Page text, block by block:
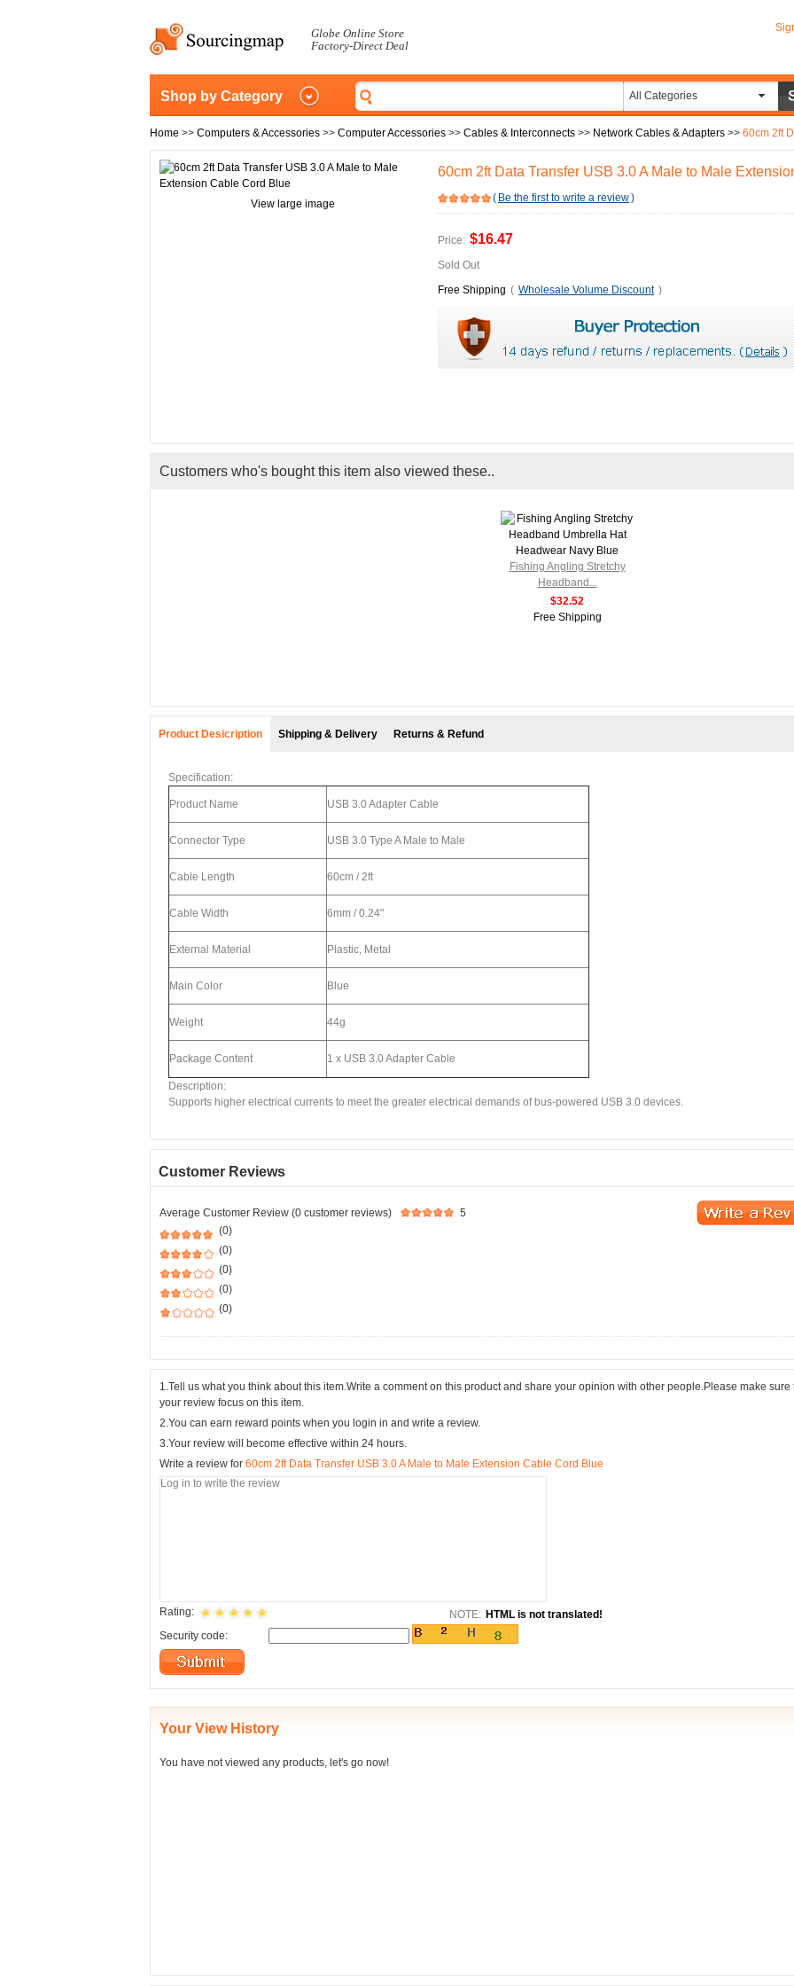
Globe Online Store
Factory-Direct Deal
Shop by Category All Categories
Home >> Computers & Accessories >> Computer Accessories >> Cables & Interconnects >> Network Cables & Adapters >> 60cm 2ft
View large image
60cm 2ft Data Transfer USB 3.0 A Male to Male
( Be the first to write a review)
Price: $16.47
Sold Out
Free Shipping ( Wholesale Volume Discount )
Customers who's bought this item also viewed these..
Fishing Angling Stretchy
Headband...
$32.52
Free Shipping
Product Desicription Shipping & Delivery Returns & Refund
Specification:
Product Name USB 3.0 Adapter Cable
Connector Type USB 3.0 Type A Male to Male
Cable Length 60cm / 2ft
Cable Width 6mm / 0.24"
External Material Plastic, Metal
Main Color Blue
Weight 44g
Package Content 1 x USB 3.0 Adapter Cable
Description:
Supports higher electrical currents to meet the greater electrical demands of bus-powered USB 3.0 devices.
Customer Reviews
Average Customer Review (0 customer reviews)
5
(0)
(0)
(0)
(0)
(0)
1.Tell us what you think about this item.Write a comment on this product and share your opinion with other people.Please make sure
your review focus on this item.
2.You can earn reward points when you login in and write a review.
3.Your review will become effective within 24 hours.
Write a review for 60cm 2ft Data Transfer USB 3.0 A Male to Male Extension Cable Cord Blue
Rating: NOTE: HTML is not translated!
Security code:
Your View History
You have not viewed any products, let's go now!